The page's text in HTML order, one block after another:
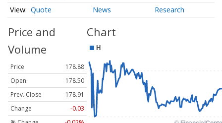
Quote News Research
Price and
Volume
Price
178.88
Open
178.50
Prev. Close
178.91
Change
-0.03
Chart